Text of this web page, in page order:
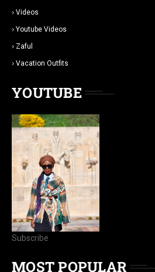
Videos
Youtube Videos
Zaful
Vacation Outfits
YOUTUBE
Subscribe
MOST POPULAR